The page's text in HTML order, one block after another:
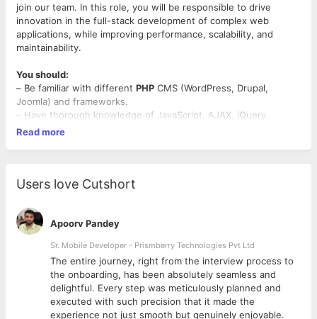
join our team. In this role, you will be responsible to drive
innovation in the full-stack development of complex web
applications, while improving performance, scalability, and
maintainability.
You should:
– Be familiar with different PHP CMS (WordPress, Drupal,
Joomla) and frameworks.
– Have thorough knowledge of JavaScript, AJAX, jQuery,
HTML5, CSS3, Bootstrap.
– Be able to unit test the code components; Document the
– Be a good and quick learner, and open to learn new
technologies inPHP.
– Have Good Communication skills.
Things you’ll do:
– Deliver stable and scalable solutions in PHP, HTML, and
JavaScript
– Update existing components to support changing needs.
Read more
Users love Cutshort
Apoorv Pandey
Sr. Mobile Developer - Prismberry Technologies Pvt Ltd
The entire journey, right from the interview process to
the onboarding, has been absolutely seamless and
delightful. Every step was meticulously planned and
executed with such precision that it made the
experience not just smooth but genuinely enjoyable.